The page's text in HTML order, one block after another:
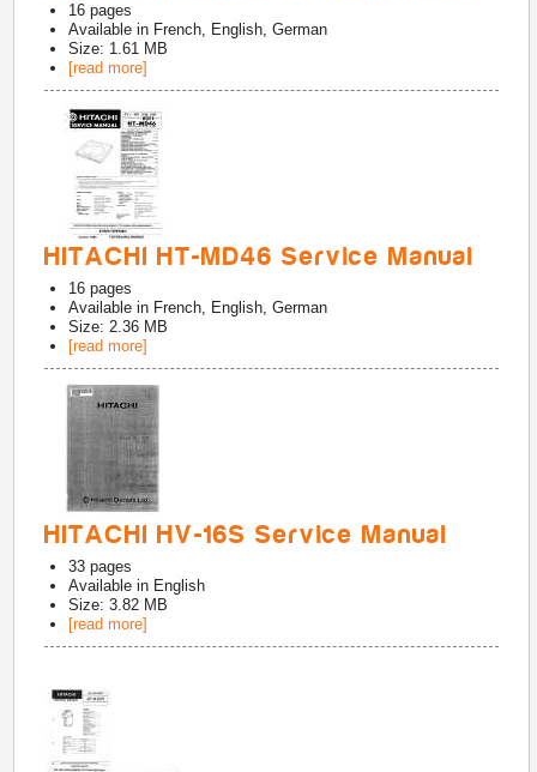
16 pages
Available in French, English, German
Size: 1.61 MB
[read more]
HITACHI HT-MD46 Service Manual
16 pages
Available in French, English, German
Size: 2.36 MB
[read more]
HITACHI HV-16S Service Manual
33 pages
Available in English
Size: 3.82 MB
[read more]